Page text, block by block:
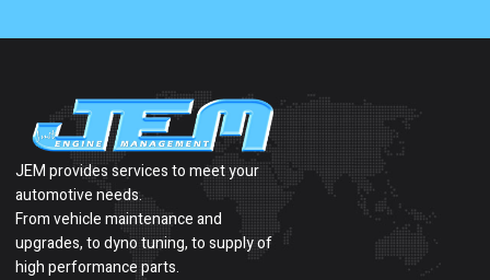
JEM provides services to meet your
automotive needs.
From vehicle maintenance and
upgrades, to dyno tuning, to supply of
high performance parts.